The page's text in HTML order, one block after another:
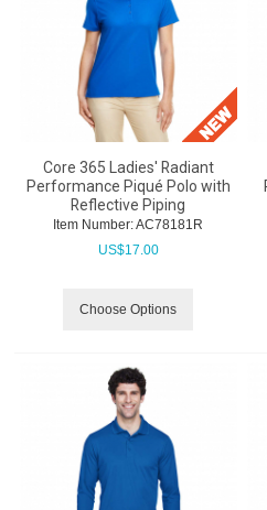
Core 365 Ladies' Radiant
Performance Piqué Polo with
Reflective Piping
Item Number: AC78181R
US$17.00
Choose Options